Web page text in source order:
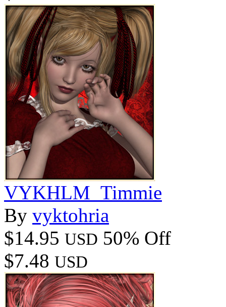
VYKHLM_Timmie
By vyktohria
$14.95 USD 50% Off
$7.48 USD